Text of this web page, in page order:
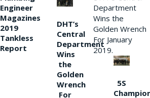
Engineer
Magazines
2019
Tankless
Report
DHT’s
Central
Department
Wins
the
Golden
Wrench
For
Department
Wins the
Golden Wrench
For January
2019.
5S